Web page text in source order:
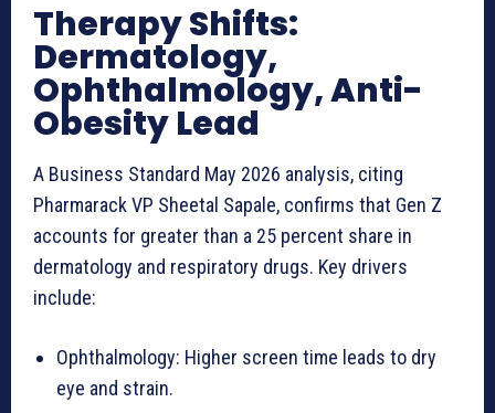
Therapy Shifts:
Dermatology,
Ophthalmology, Anti-
Obesity Lead
A Business Standard May 2026 analysis, citing
Pharmarack VP Sheetal Sapale, confirms that Gen Z
accounts for greater than a 25 percent share in
dermatology and respiratory drugs. Key drivers
include:
Ophthalmology: Higher screen time leads to dry
eye and strain.